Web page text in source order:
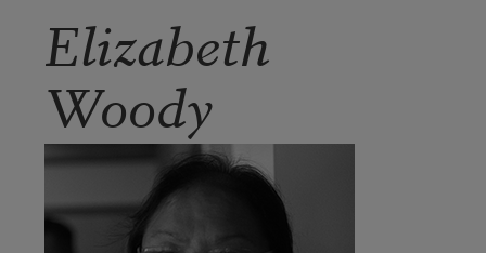
Elizabeth
Woody